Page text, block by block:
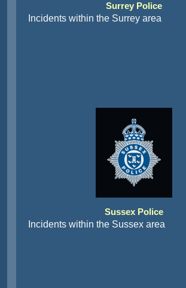
Surrey Police
Incidents within the Surrey area
Sussex Police
Incidents within the Sussex area